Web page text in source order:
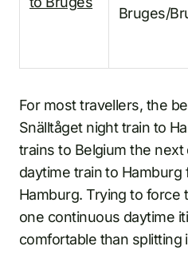
Bruges/
For most travellers, the
Snälltåget night train to
trains to Belgium the next
daytime train to Hamburg
Hamburg. Trying to force
one continuous daytime
comfortable than splitting